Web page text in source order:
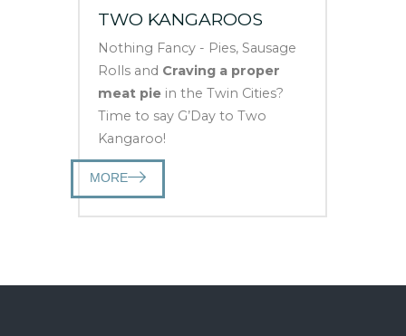
TWO KANGAROOS
Nothing Fancy - Pies, Sausage
Rolls and Craving a proper
meat piein the Twin Cities?
Time to say G’Day to Two
Kangaroo!
MORE